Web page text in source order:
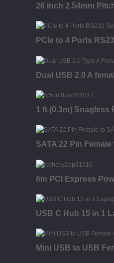
26 inch 2.54mm
PCIe to 4 Ports
Dual USB 2.0 A
1 ft (0.3m) Snagless
SATA 22 Pin
6in PCI Express
USB C Hub 15 in 1
Mini USB to USB